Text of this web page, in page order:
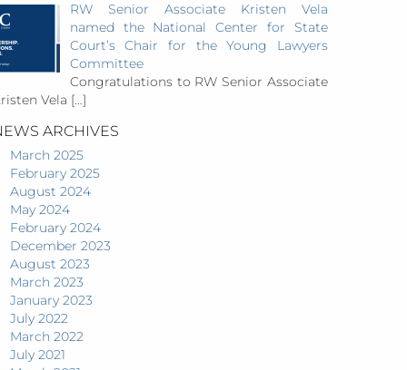
RW Senior Associate Kristen Vela
named the National Center for State
Court’s Chair for the Young Lawyers
Committee
Congratulations to RW Senior Associate
Vela […]
ARCHIVES
March 2025
February 2025
August 2024
May 2024
February 2024
December 2023
August 2023
March 2023
January 2023
July 2022
March 2022
July 2021